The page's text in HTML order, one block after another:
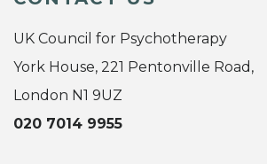
UK Council for Psychotherapy
York House, 221 Pentonville Road,
London N1 9UZ
020 7014 9955